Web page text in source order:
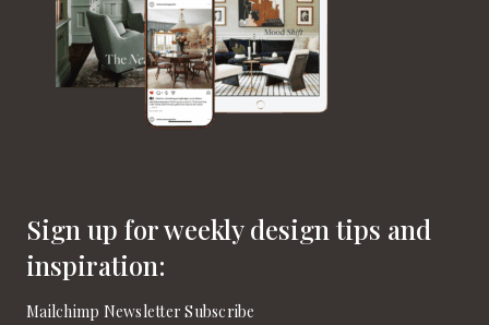
Sign up for weekly design tips and
inspiration:
Mailchimp Newsletter Subscribe